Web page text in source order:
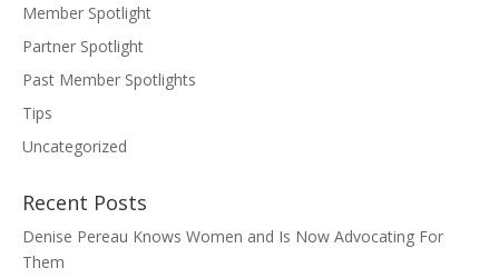
Member Spotlight
Partner Spotlight
Past Member Spotlights
Tips
Uncategorized
Recent Posts
Denise Pereau Knows Women and Is Now Advocating For
Them